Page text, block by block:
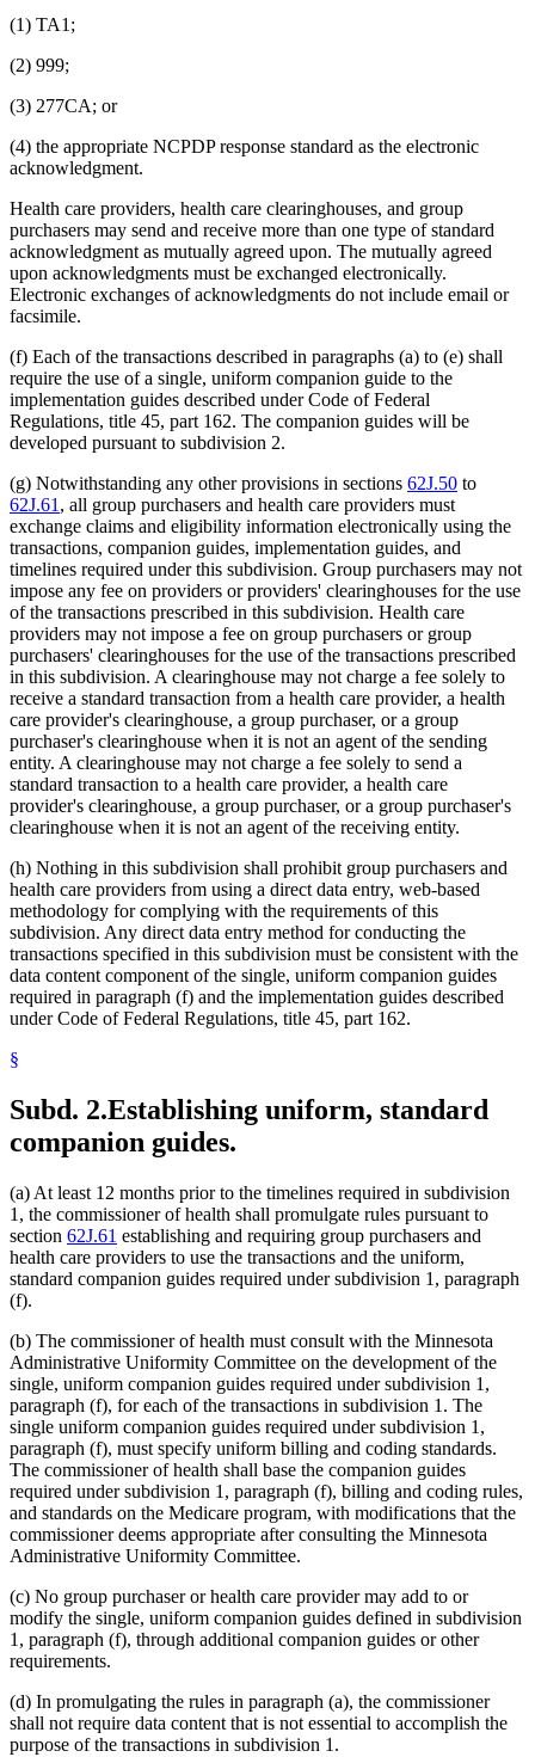
(1) TA1;
(2) 999;
(3) 277CA; or
(4) the appropriate NCPDP response standard as the electronic
acknowledgment.
Health care providers, health care clearinghouses, and group
purchasers may send and receive more than one type of standard
acknowledgment as mutually agreed upon. The mutually agreed
upon acknowledgments must be exchanged electronically.
Electronic exchanges of acknowledgments do not include email or
facsimile.
(f) Each of the transactions described in paragraphs (a) to (e) shall
require the use of a single, uniform companion guide to the
implementation guides described under Code of Federal
Regulations, title 45, part 162. The companion guides will be
developed pursuant to subdivision 2.
(g) Notwithstanding any other provisions in sections 62J.50 to
62J.61, all group purchasers and health care providers must
exchange claims and eligibility information electronically using the
transactions, companion guides, implementation guides, and
timelines required under this subdivision. Group purchasers may not
impose any fee on providers or providers' clearinghouses for the use
of the transactions prescribed in this subdivision. Health care
providers may not impose a fee on group purchasers or group
purchasers' clearinghouses for the use of the transactions prescribed
in this subdivision. A clearinghouse may not charge a fee solely to
receive a standard transaction from a health care provider, a health
care provider's clearinghouse, a group purchaser, or a group
purchaser's clearinghouse when it is not an agent of the sending
entity. A clearinghouse may not charge a fee solely to send a
standard transaction to a health care provider, a health care
provider's clearinghouse, a group purchaser, or a group purchaser's
clearinghouse when it is not an agent of the receiving entity.
(h) Nothing in this subdivision shall prohibit group purchasers and
health care providers from using a direct data entry, web-based
methodology for complying with the requirements of this
subdivision. Any direct data entry method for conducting the
transactions specified in this subdivision must be consistent with the
data content component of the single, uniform companion guides
required in paragraph (f) and the implementation guides described
under Code of Federal Regulations, title 45, part 162.
§
Subd. 2.Establishing uniform, standard
companion guides.
(a) At least 12 months prior to the timelines required in subdivision
1, the commissioner of health shall promulgate rules pursuant to
section 62J.61 establishing and requiring group purchasers and
health care providers to use the transactions and the uniform,
standard companion guides required under subdivision 1, paragraph
(f).
(b) The commissioner of health must consult with the Minnesota
Administrative Uniformity Committee on the development of the
single, uniform companion guides required under subdivision 1,
paragraph (f), for each of the transactions in subdivision 1. The
single uniform companion guides required under subdivision 1,
paragraph (f), must specify uniform billing and coding standards.
The commissioner of health shall base the companion guides
required under subdivision 1, paragraph (f), billing and coding rules,
and standards on the Medicare program, with modifications that the
commissioner deems appropriate after consulting the Minnesota
Administrative Uniformity Committee.
(c) No group purchaser or health care provider may add to or
modify the single, uniform companion guides defined in subdivision
1, paragraph (f), through additional companion guides or other
requirements.
(d) In promulgating the rules in paragraph (a), the commissioner
shall not require data content that is not essential to accomplish the
purpose of the transactions in subdivision 1.